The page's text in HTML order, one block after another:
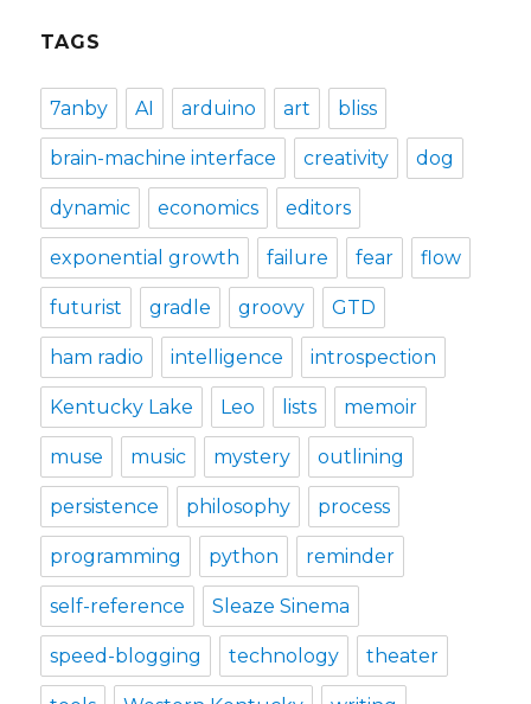
TAGS
7anby AI arduino art bliss
brain-machine interface creativity dog
dynamic economics editors
exponential growth failure fear flow
futurist gradle groovy GTD
ham radio intelligence introspection
Kentucky Lake Leo lists memoir
muse music mystery outlining
persistence philosophy process
programming python reminder
self-reference Sleaze Sinema
speed-blogging technology theater